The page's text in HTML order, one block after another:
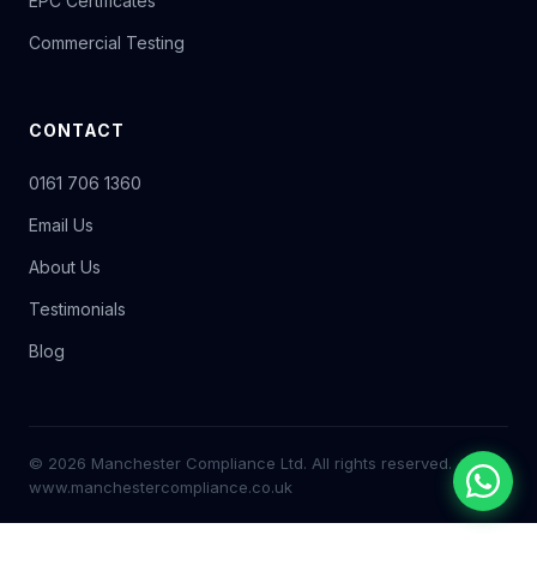
Commercial Testing
CONTACT
0161 706 1360
Email Us
About Us
Testimonials
Blog
© 2026 Manchester Compliance Ltd. All rights reserved.
www.manchestercompliance.co.uk